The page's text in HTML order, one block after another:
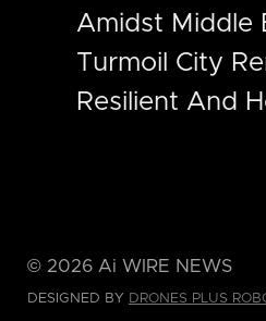
Amidst Middle
Turmoil City
Resilient And
© 2026 Ai WIRE NEWS
DESIGNED BY DRONES PLUS